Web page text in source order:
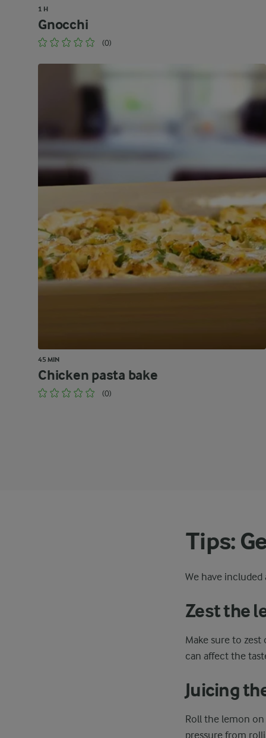
1 H
Gnocchi
(0)
45 MIN
Chicken pasta bake
(0)
Tips:
We have
Zest the
Make sure to
can affect the
Juicing
Roll the lemon
pressure from